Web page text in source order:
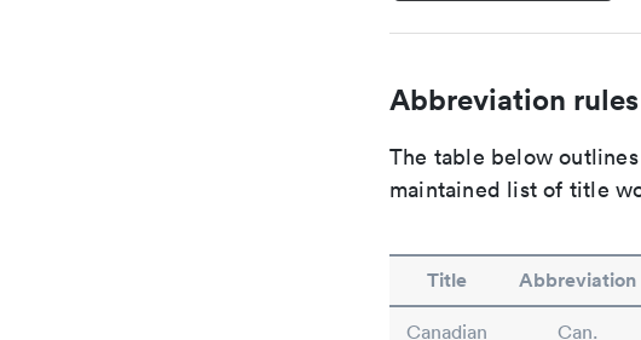
Abbreviation rules
The table below
maintained list of title
Title Abbreviation
Canadian Can.